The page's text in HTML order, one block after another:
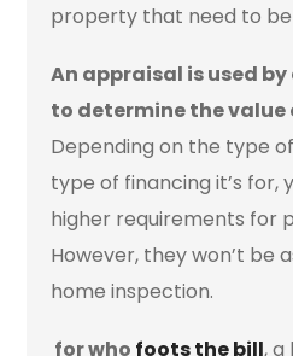
property that need to be
An appraisal is used by
to determine the value
Depending on the type
type of financing it’s for,
higher requirements for
However, they won’t be
home inspection.
for who foots the bill, a